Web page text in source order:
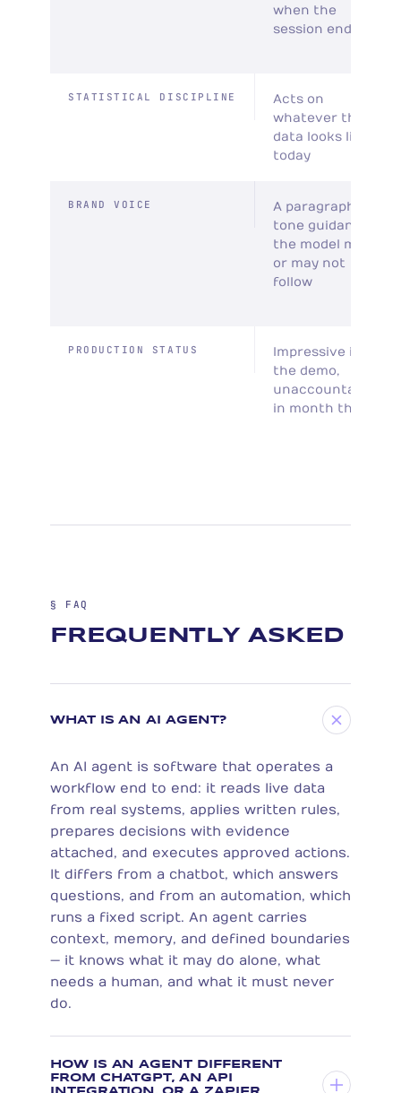
when the
session ends
STATISTICAL DISCIPLINE
Acts on
whatever the
data looks like
today
BRAND VOICE
A paragraph of
tone guidance
the model may
or may not
follow
PRODUCTION STATUS
Impressive in
the demo,
unaccountable
in month three
§ FAQ
FREQUENTLY ASKED
WHAT IS AN AI AGENT?
An AI agent is software that operates a
workflow end to end: it reads live data
from real systems, applies written rules,
prepares decisions with evidence
attached, and executes approved actions.
It differs from a chatbot, which answers
questions, and from an automation, which
runs a fixed script. An agent carries
context, memory, and defined boundaries
— it knows what it may do alone, what
needs a human, and what it must never
do.
HOW IS AN AGENT DIFFERENT
FROM CHATGPT, AN API